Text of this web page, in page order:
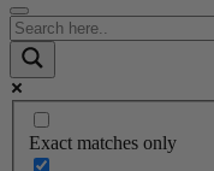
Exact matches only